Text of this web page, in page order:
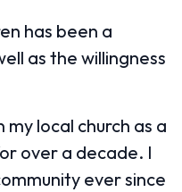
has been a
as the willingness
local church as a
over a decade. I
ever since